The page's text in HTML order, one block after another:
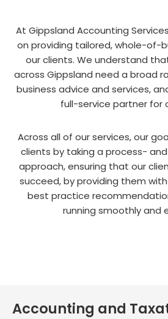
At Gippsland Accounting
on providing tailored, whole-of-
our clients. We understand
across Gippsland need a broad
business advice and services,
full-service partner for
Across all of our services, our
clients by taking a process-
approach, ensuring that our
succeed, by providing them
best practice
running smoothly and
Accounting and